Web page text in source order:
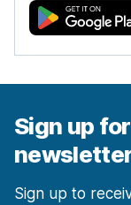
Sign up
Sign up to